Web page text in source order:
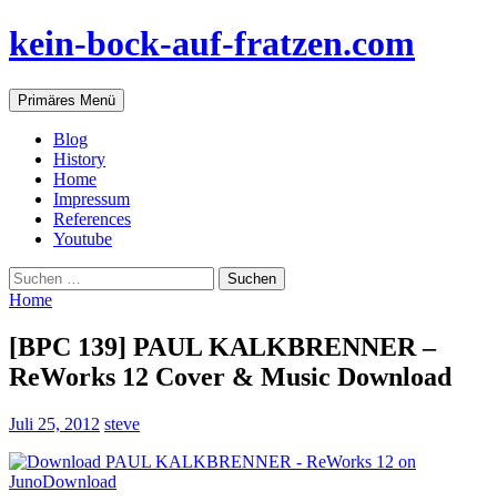
Zum
Inhalt
kein-bock-auf-fratzen.com
Suchen
Primäres Menü
Blog
History
Home
Impressum
References
Youtube
Suchen
nach:
Home
[BPC 139] PAUL KALKBRENNER –
ReWorks 12 Cover & Music Download
Juli 25, 2012 steve